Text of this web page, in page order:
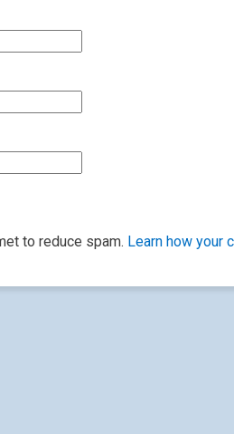
to reduce spam. Learn how your